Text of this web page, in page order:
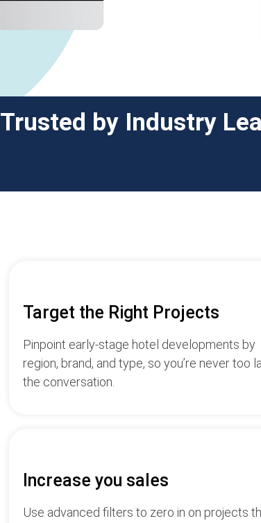
Trusted by Industry
Target the Right Projects
Pinpoint early-stage hotel developments by
region, brand, and type, so you’re never too
the conversation.
Increase you sales
Use advanced filters to zero in on projects